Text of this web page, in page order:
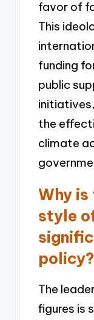
favor of
This
funding
public
the
climate
Why
style
policy?
The
figures is